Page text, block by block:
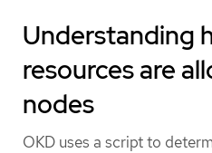
Understanding
resources are
nodes
OKD uses a script to